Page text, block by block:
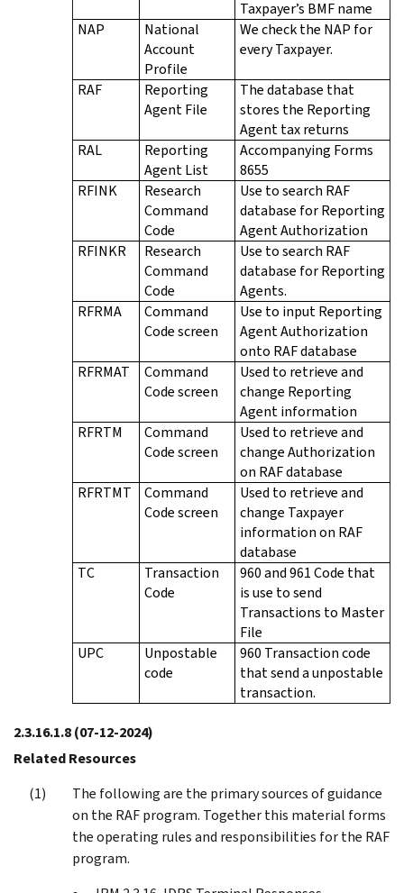
Taxpayer’s BMF name
NAP
National
Account
Profile
We check the NAP for
every Taxpayer.
RAF
Reporting
Agent File
The database that
stores the Reporting
Agent tax returns
RAL
Reporting
Agent List
Accompanying Forms
8655
RFINK
Research
Command
Code
Use to search RAF
database for Reporting
Agent Authorization
RFINKR
Research
Command
Code
Use to search RAF
database for Reporting
Agents.
RFRMA
Command
Code screen
Use to input Reporting
Agent Authorization
onto RAF database
RFRMAT
Command
Code screen
Used to retrieve and
change Reporting
Agent information
RFRTM
Command
Code screen
Used to retrieve and
change Authorization
on RAF database
RFRTMT
Command
Code screen
Used to retrieve and
change Taxpayer
information on RAF
database
TC
Transaction
Code
960 and 961 Code that
is use to send
Transactions to Master
File
UPC
Unpostable
code
960 Transaction code
that send a unpostable
transaction.
2.3.16.1.8(07-12-2024)
Related Resources
The following are the primary sources of guidance
on the RAF program. Together this material forms
the operating rules and responsibilities for the RAF
program.